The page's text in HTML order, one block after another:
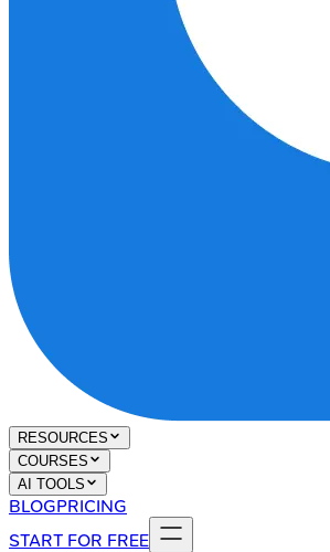
RESOURCES
COURSES
AI TOOLS
BLOGPRICING
START FOR FREE